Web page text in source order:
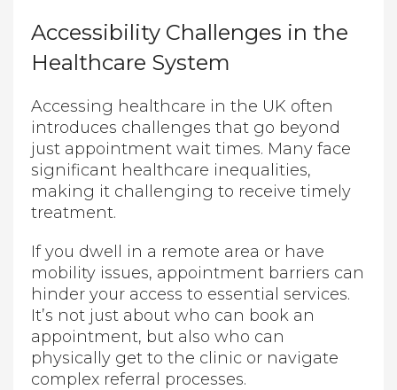
Accessibility Challenges in the
Healthcare System
Accessing healthcare in the UK often
introduces challenges that go beyond
just appointment wait times. Many face
significant healthcare inequalities,
making it challenging to receive timely
treatment.
If you dwell in a remote area or have
mobility issues, appointment barriers can
hinder your access to essential services.
It’s not just about who can book an
appointment, but also who can
physically get to the clinic or navigate
complex referral processes.